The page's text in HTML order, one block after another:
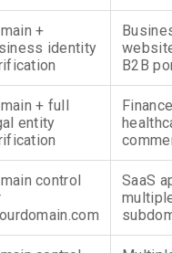
+
identity
B2B
+ full
entity
control
SaaS